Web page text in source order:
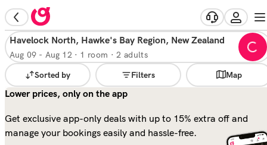
Havelock North, Hawke's Bay Region, New Zealand
Aug 09 - Aug 12 · 1 room · 2 adults
Sorted by Filters Map
Lower prices, only on the app
Get exclusive app-only deals with up to 15% extra off and
manage your bookings easily and hassle-free.